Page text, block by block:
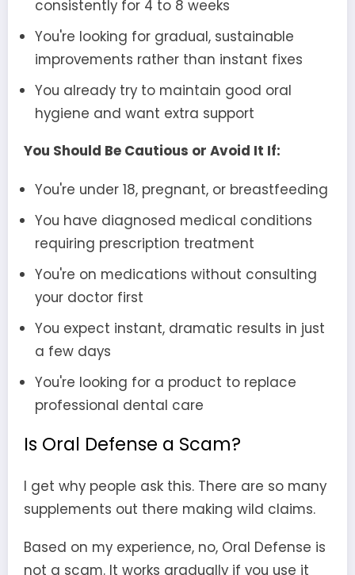
consistently for 4 to 8 weeks
You're looking for gradual, sustainable
improvements rather than instant fixes
You already try to maintain good oral
hygiene and want extra support
You Should Be Cautious or Avoid It If:
You're under 18, pregnant, or breastfeeding
You have diagnosed medical conditions
requiring prescription treatment
You're on medications without consulting
your doctor first
You expect instant, dramatic results in just
a few days
You're looking for a product to replace
professional dental care
Is Oral Defense a Scam?
I get why people ask this. There are so many
supplements out there making wild claims.
Based on my experience, no, Oral Defense is
not a scam. It works gradually if you use it